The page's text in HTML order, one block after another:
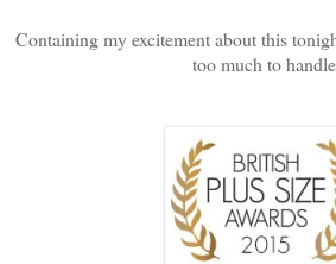
Containing my excitement about this
too much to